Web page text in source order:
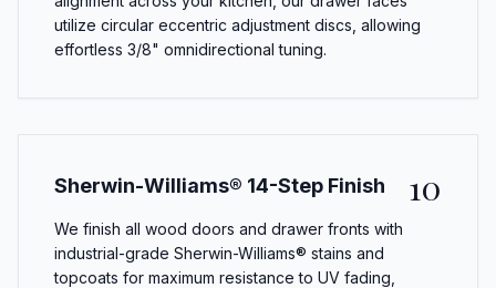
utilize circular eccentric adjustment discs, allowing
effortless 3/8" omnidirectional tuning.
Sherwin-Williams® 14-Step Finish 10
We finish all wood doors and drawer fronts with
industrial-grade Sherwin-Williams® stains and
topcoats for maximum resistance to UV fading,